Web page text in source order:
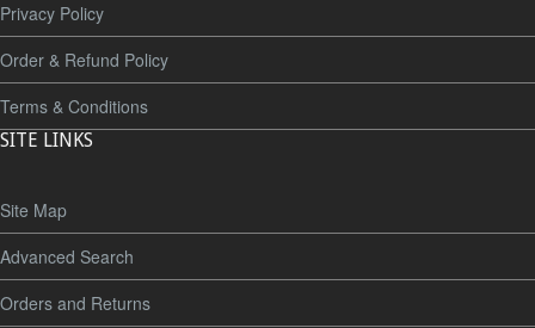
Privacy Policy
Order & Refund Policy
Terms & Conditions
SITE LINKS
Site Map
Advanced Search
Orders and Returns